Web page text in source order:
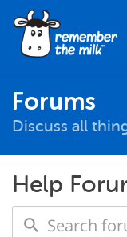
Forums
Discuss all
Help